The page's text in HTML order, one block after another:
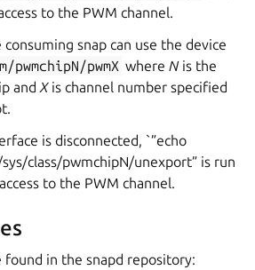
to the PWM channel.
snap can use the device
pwmX whereNis the
and Xis channel number specified
is disconnected, `”echo
class/pwmchipN/unexport” is run
to the PWM channel.
found in the snapd repository: